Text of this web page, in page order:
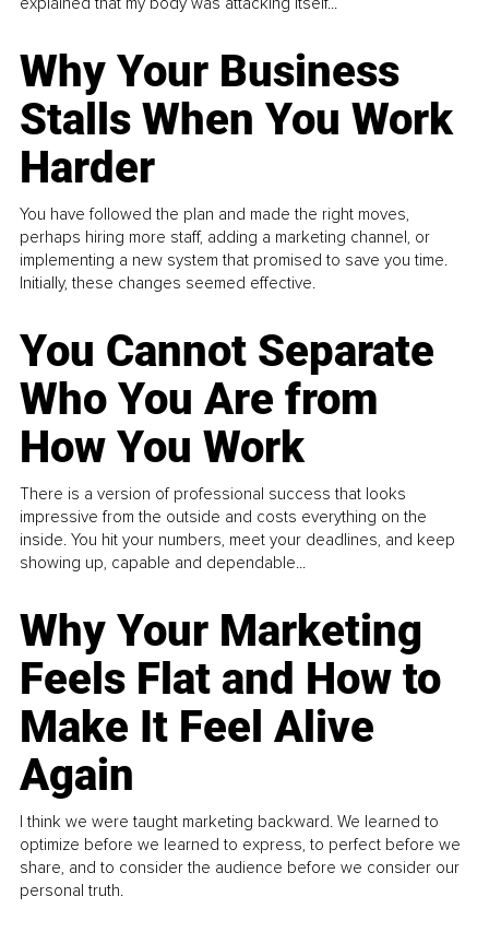
Why Your Business
Stalls When You Work
Harder
You have followed the plan and made the right moves,
perhaps hiring more staff, adding a marketing channel, or
implementing a new system that promised to save you time.
Initially, these changes seemed effective.
You Cannot Separate
Who You Are from
How You Work
There is a version of professional success that looks
impressive from the outside and costs everything on the
inside. You hit your numbers, meet your deadlines, and keep
showing up, capable and dependable...
Why Your Marketing
Feels Flat and How to
Make It Feel Alive
Again
I think we were taught marketing backward. We learned to
optimize before we learned to express, to perfect before we
share, and to consider the audience before we consider our
personal truth.